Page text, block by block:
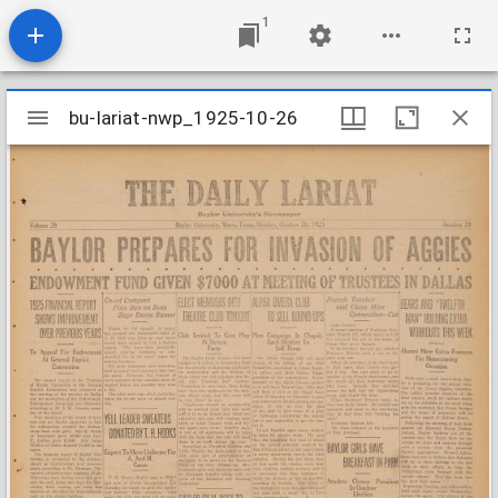
1
Mirador
viewer
bu-lariat-nwp_1925-10-26
bu-lariat-nwp_1925-10-26